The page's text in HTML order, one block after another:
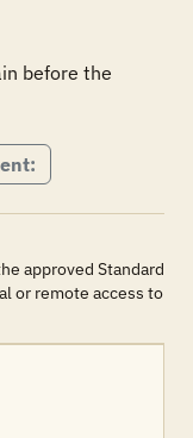
before the
approved Standard
or remote access to